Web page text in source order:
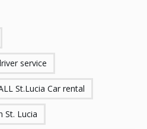
service
St.Lucia Car rental
St. Lucia